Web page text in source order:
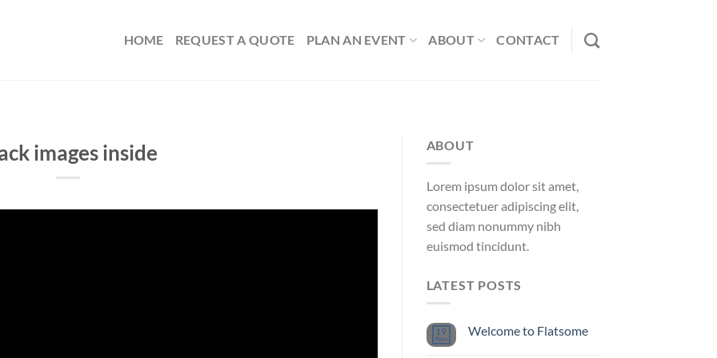
HOME REQUEST A QUOTE PLAN AN EVENT ABOUT CONTACT
images inside ABOUT
Lorem ipsum dolor sit amet,
consectetuer adipiscing elit,
sed diam nonummy nibh
euismod tincidunt.
LATEST POSTS
19
Nov
Welcome to Flatsome